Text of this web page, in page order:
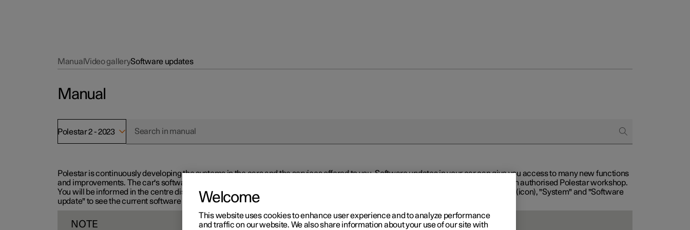
ManualVideo gallerySoftware updates
Manual
Polestar 2 - 2023
Polestar is continuously developing the systems in the cars and the services offered to you. Software updates in your car can give you access to many new functions
and improvements. The car's software can be updated to the latest version via Over-the-Air (OTA) or in connection with service at an authorised Polestar workshop.
You will be informed in the centre display when new software is available via Over-the-Air (OTA). Go to the app view, then "Settings" (icon), "System" and "Software
update" to see the current software version.
NOTE
Welcome
This website uses cookies to enhance user experience and to analyze performance
and traffic on our website. We also share information about your use of our site with